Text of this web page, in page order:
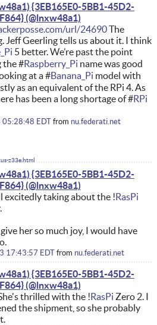
{3EB165E0-5BB1-45D2-
url/24690The
Jeff Geerling tells us about it. I think
5 better. We’re past the point
the #Raspberry_Pi name was good
at a #Banana_Pi model with
as an equivalent of the RPi 4. As
has been a long shortage of #RPi
05:28:48 EDT from nu.federati.net
z33e.html
{3EB165E0-5BB1-45D2-
excitedly taking about the ! RasPi
her so much joy, I would have
17:43:57 EDT from nu.federati.net
{3EB165E0-5BB1-45D2-
thrilled with the ! RasPi Zero 2. I
the shipment, so she probably